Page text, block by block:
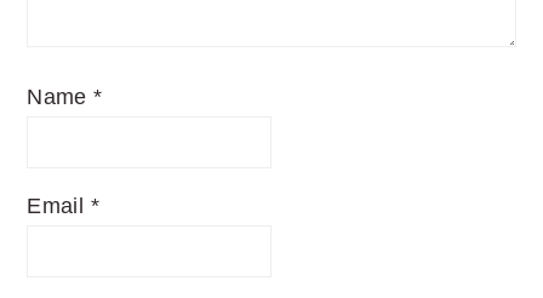
Name*
Email *